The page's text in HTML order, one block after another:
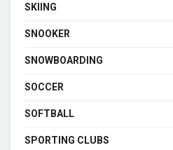
SKIING
SNOOKER
SNOWBOARDING
SOCCER
SOFTBALL
SPORTING CLUBS